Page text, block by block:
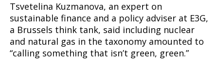
Support
Incisive Coverage
Tsvetelina Kuzmanova, an expert on
sustainable finance and a policy adviser at E3G,
a Brussels think tank, said including nuclear
and natural gas in the taxonomy amounted to
“calling something that isn’t green, green.”